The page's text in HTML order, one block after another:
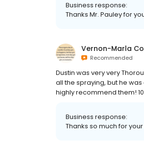
Business response:
Thanks Mr. Pauley for
Vernon-Marla
Recommended
Dustin was very very
all the spraying, but he
highly recommend them!
Business response:
Thanks so much for